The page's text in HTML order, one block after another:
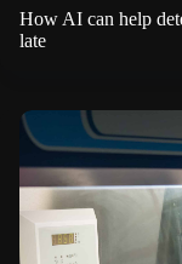
How AI can help
late